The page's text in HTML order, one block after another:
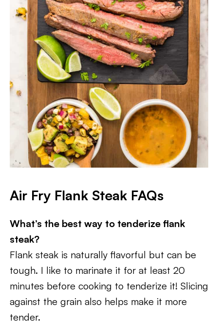
Air Fry Flank Steak FAQs
What’s the best way to tenderize flank
steak?
Flank steak is naturally flavorful but can be
tough. I like to marinate it for at least 20
minutes before cooking to tenderize it! Slicing
against the grain also helps make it more
tender.